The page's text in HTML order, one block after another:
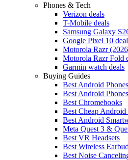
Phones & Tech
Verizon deals
T-Mobile deals
Samsung Galaxy
Google Pixel 10
Motorola Razr
Motorola Razr Fold
Garmin watch deals
Buying Guides
Best Android Phones
Best Android
Best Chromebooks
Best Cheap Android
Best Android
Meta Quest 3 &
Best VR Headsets
Best Wireless
Best Noise